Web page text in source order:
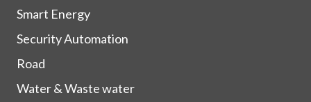
Smart Energy
Security Automation
Road
Water & Waste water